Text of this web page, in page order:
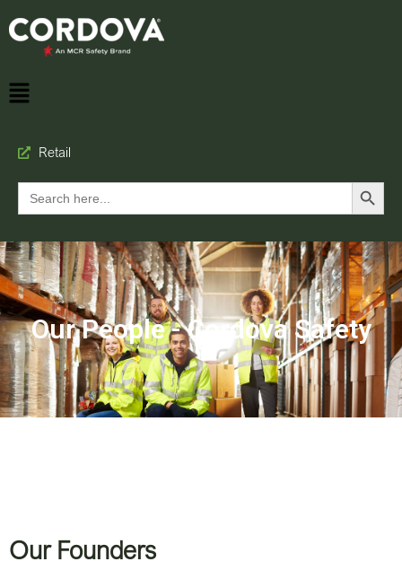
Retail
Search
for:
Search Button
Our People - Cordova Safety
Our Founders